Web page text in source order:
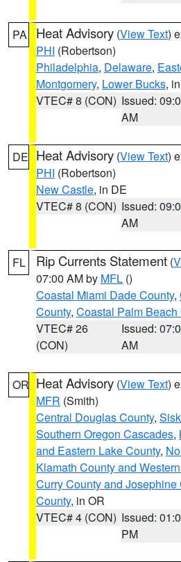
PA Heat Advisory (View Text)
PHI (Robertson)
Philadelphia, Delaware,
Montgomery, Lower Bucks,
VTEC# 8 (CON) Issued:
AM
DE Heat Advisory (View Text)
PHI (Robertson)
New Castle, in DE
VTEC# 8 (CON) Issued:
AM
FL Rip Currents Statement (
07:00 AM by MFL ()
Coastal Miami Dade County,
County, Coastal Palm Beach
VTEC# 26
(CON)
Issued:
AM
OR Heat Advisory (View Text)
MFR (Smith)
Central Douglas County,
Southern Oregon Cascades,
and Eastern Lake County,
Klamath County and
Curry County and Josephine
County, in OR
VTEC# 4 (CON) Issued:
PM